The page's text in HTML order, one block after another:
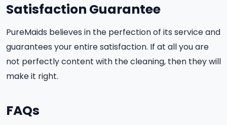
Satisfaction Guarantee
PureMaids believes in the perfection of its service and
guarantees your entire satisfaction. If at all you are
not perfectly content with the cleaning, then they will
make it right.
FAQs